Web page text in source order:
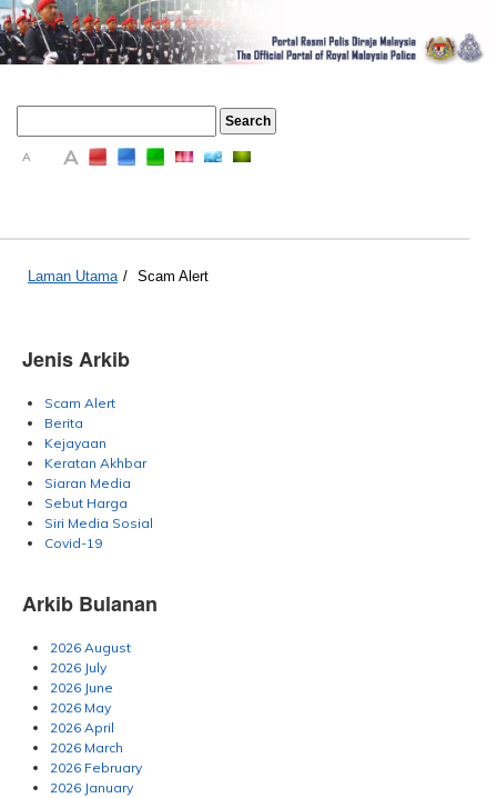
A A
Laman Utama / Scam Alert
Jenis Arkib
Scam Alert
Berita
Kejayaan
Keratan Akhbar
Siaran Media
Sebut Harga
Siri Media Sosial
Covid-19
Arkib Bulanan
2026 August
2026 July
2026 June
2026 May
2026 April
2026 March
2026 February
2026 January